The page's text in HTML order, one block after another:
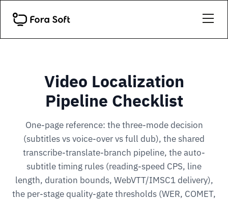
Video Localization
Pipeline Checklist
One-page reference: the three-mode decision
(subtitles vs voice-over vs full dub), the shared
transcribe-translate-branch pipeline, the auto-
subtitle timing rules (reading-speed CPS, line
length, duration bounds, WebVTT/IMSC1 delivery),
the per-stage quality-gate thresholds (WER, COMET,